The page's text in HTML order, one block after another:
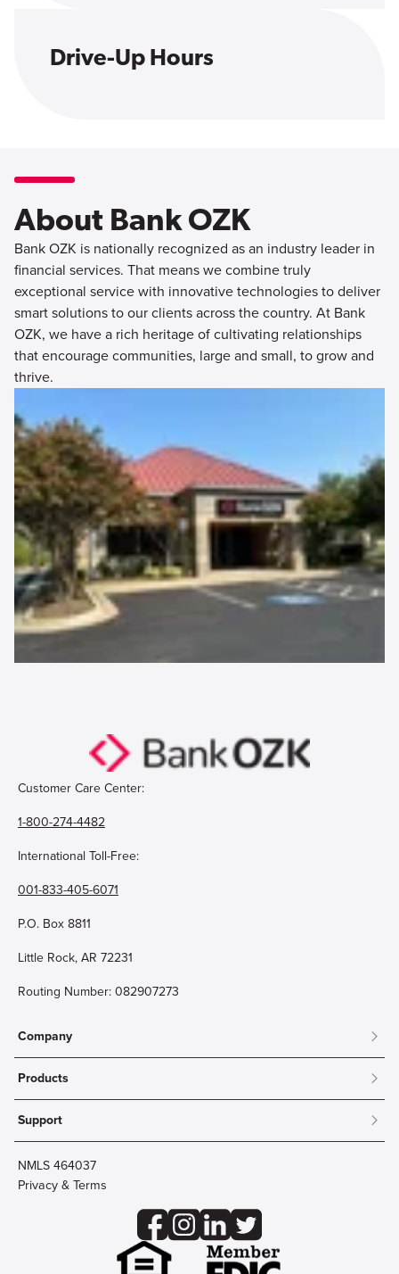
Drive-Up Hours
About Bank OZK
Bank OZK is nationally recognized as an industry leader in
financial services. That means we combine truly
exceptional service with innovative technologies to deliver
smart solutions to our clients across the country. At Bank
OZK, we have a rich heritage of cultivating relationships
that encourage communities, large and small, to grow and
thrive.
Customer Care Center:
1-800-274-4482
International Toll-Free:
001-833-405-6071
P.O. Box 8811
Little Rock, AR 72231
Routing Number: 082907273
Company
About
Community
Careers
Innovation Labs
Products
Mobile & Online Banking
Personal Checking
Personal Savings
Debit Cards
Credit Card Account Access
Business Aviation Group
Support
Contact Us
Lost Card?
Wire Transfer
NMLS 464037
Privacy & Terms